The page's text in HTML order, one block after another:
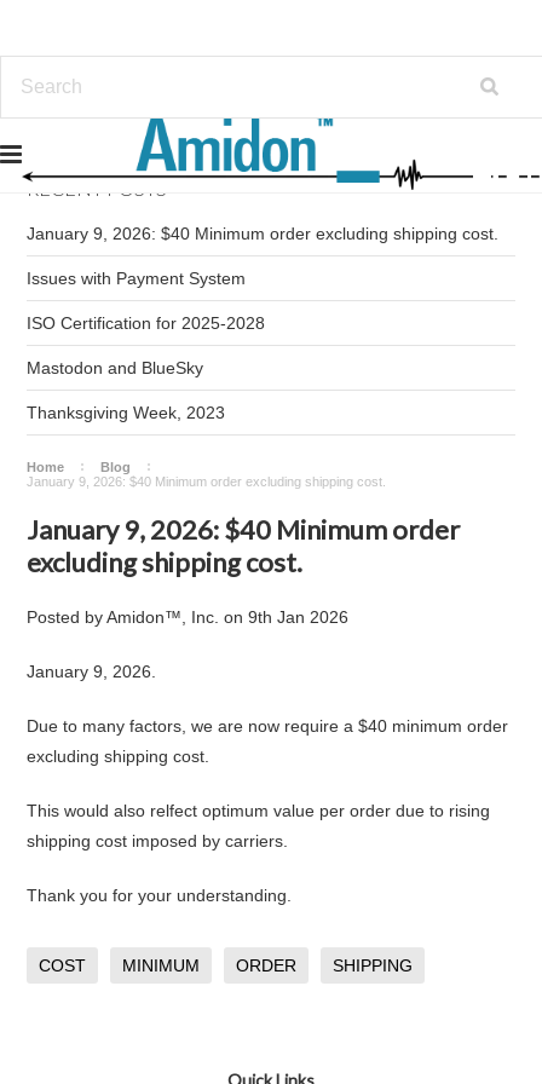
RECENT POSTS
January 9, 2026: $40 Minimum order excluding shipping cost.
Issues with Payment System
ISO Certification for 2025-2028
Mastodon and BlueSky
Thanksgiving Week, 2023
Home
Blog
January 9, 2026: $40 Minimum order excluding shipping cost.
January 9, 2026: $40 Minimum order
excluding shipping cost.
Posted byAmidon™, Inc. on9th Jan 2026
January 9, 2026.
Due to many factors, we are now require a $40 minimum order
excluding shipping cost.
This would also relfect optimum value per order due to rising
shipping cost imposed by carriers.
Thank you for your understanding.
COST MINIMUM ORDER SHIPPING
Quick Links